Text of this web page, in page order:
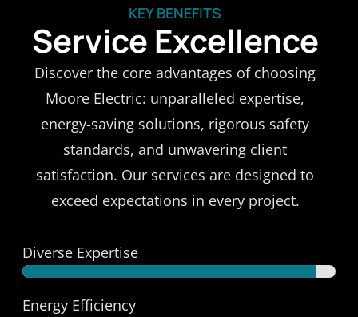
KEY BENEFITS
Service Excellence
Discover the core advantages of choosing
Moore Electric: unparalleled expertise,
energy-saving solutions, rigorous safety
standards, and unwavering client
satisfaction. Our services are designed to
exceed expectations in every project.
Diverse Expertise
Energy Efficiency